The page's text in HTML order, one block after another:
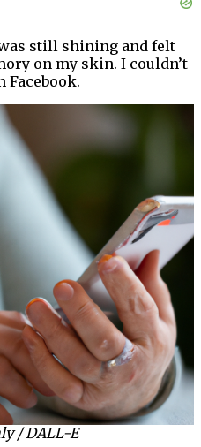
still shining and felt
on my skin. I couldn’t
Facebook.
/ DALL-E